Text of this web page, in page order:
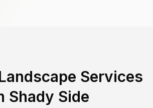
Services
Shady Side